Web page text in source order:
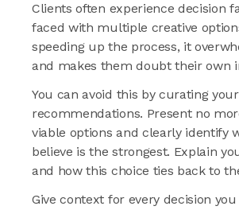
Clients often experience decision
faced with multiple creative
speeding up the process, it
and makes them doubt their own
You can avoid this by curating your
recommendations. Present no
viable options and clearly identify
believe is the strongest. Explain
and how this choice ties back to
Give context for every decision